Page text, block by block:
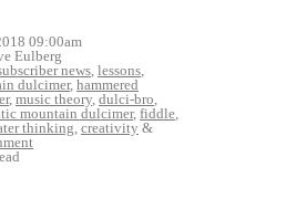
09:00am
Eulberg
news, lessons,
dulcimer, hammered
, music theory, dulci-bro,
mountain dulcimer, fiddle,
thinking, creativity &